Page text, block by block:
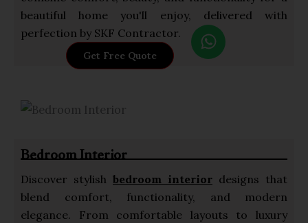
beautiful home you'll enjoy, delivered with
perfection by SKF Contractor.
W
h
a
Get Free Quote
Bedroom Interior
Discover stylish bedroom interior designs that
blend comfort, functionality, and modern
elegance. From comfortable layouts to luxury